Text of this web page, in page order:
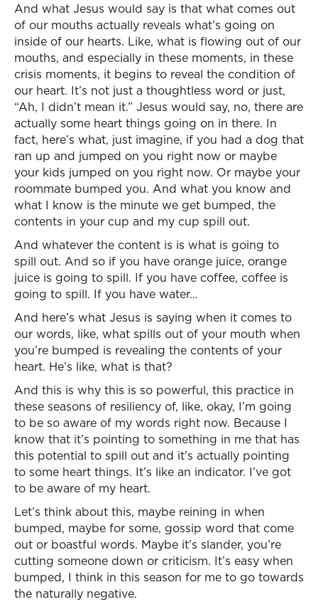
And what Jesus would say is that what comes out
of our mouths actually reveals what’s going on
inside of our hearts. Like, what is flowing out of our
mouths, and especially in these moments, in these
crisis moments, it begins to reveal the condition of
our heart. It’s not just a thoughtless word or just,
“Ah, I didn’t mean it.” Jesus would say, no, there are
actually some heart things going on in there. In
fact, here’s what, just imagine, if you had a dog that
ran up and jumped on you right now or maybe
your kids jumped on you right now. Or maybe your
roommate bumped you. And what you know and
what I know is the minute we get bumped, the
contents in your cup and my cup spill out.
And whatever the content is is what is going to
spill out. And so if you have orange juice, orange
juice is going to spill. If you have coffee, coffee is
going to spill. If you have water…
And here’s what Jesus is saying when it comes to
our words, like, what spills out of your mouth when
you’re bumped is revealing the contents of your
heart. He’s like, what is that?
And this is why this is so powerful, this practice in
these seasons of resiliency of, like, okay, I’m going
to be so aware of my words right now. Because I
know that it’s pointing to something in me that has
this potential to spill out and it’s actually pointing
to some heart things. It’s like an indicator. I’ve got
to be aware of my heart.
Let’s think about this, maybe reining in when
bumped, maybe for some, gossip word that come
out or boastful words. Maybe it’s slander, you’re
cutting someone down or criticism. It’s easy when
bumped, I think in this season for me to go towards
the naturally negative.